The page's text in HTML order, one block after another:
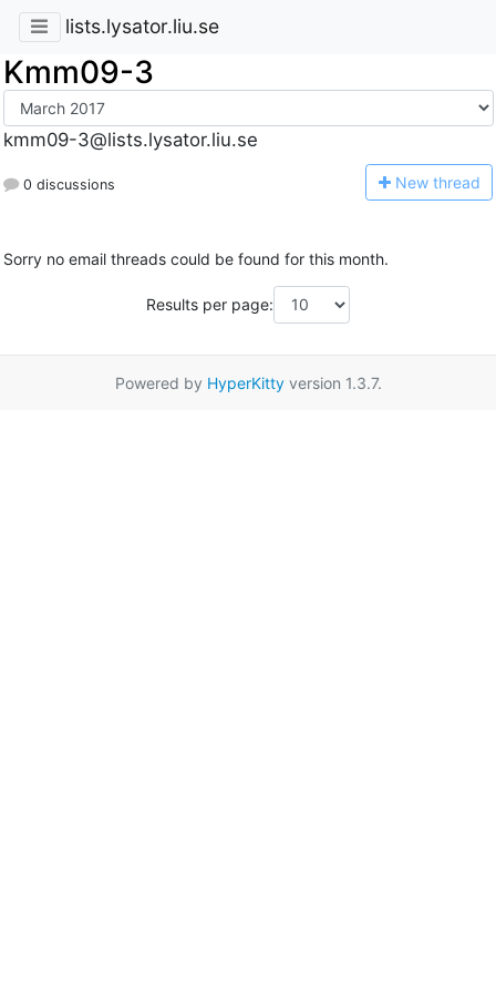
lists.lysator.liu.se
Kmm09-3
kmm09-3@lists.lysator.liu.se
0 discussions New thread
Sorry no email threads could be found for this month.
Results per page:
Powered by HyperKittyversion 1.3.7.